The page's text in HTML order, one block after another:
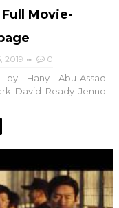
Movie-
2019 0
Hany Abu-Assad
David Ready Jenno